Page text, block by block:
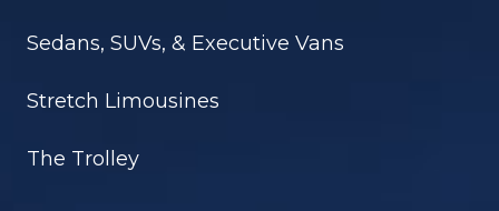
Sedans, SUVs, & Executive Vans
Stretch Limousines
The Trolley